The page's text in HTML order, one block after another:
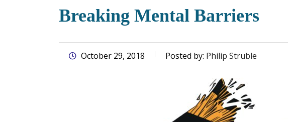
Breaking Mental Barriers
October 29, 2018 Posted by: Philip Struble